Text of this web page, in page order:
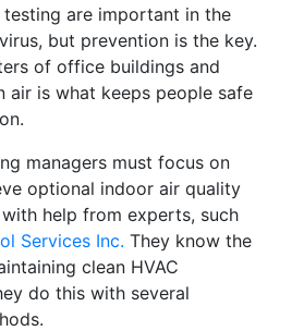
testing are important in the
but prevention is the key.
of office buildings and
air is what keeps people safe
managers must focus on
optional indoor air quality
help from experts, such
Services Inc. They know the
clean HVAC
do this with several